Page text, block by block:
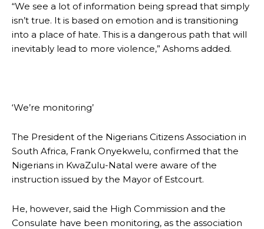
“We see a lot of information being spread that simply
isn’t true. It is based on emotion and is transitioning
into a place of hate. This is a dangerous path that will
inevitably lead to more violence,” Ashoms added.
‘We’re monitoring’
The President of the Nigerians Citizens Association in
South Africa, Frank Onyekwelu, confirmed that the
Nigerians in KwaZulu-Natal were aware of the
instruction issued by the Mayor of Estcourt.
He, however, said the High Commission and the
Consulate have been monitoring, as the association